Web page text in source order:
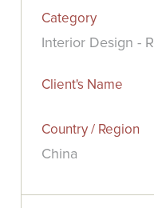
Category
Interior Design -
Client's Name
Country / Region
China